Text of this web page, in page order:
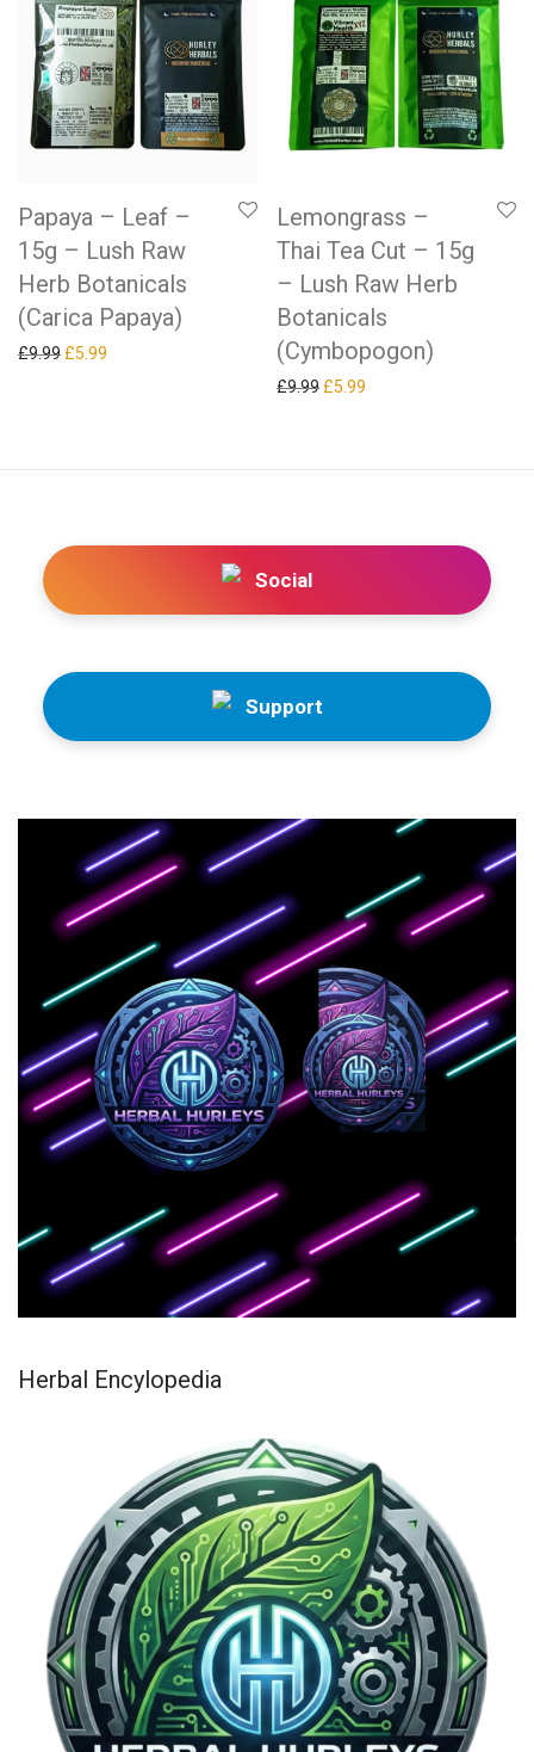
Papaya – Leaf –
15g – Lush Raw
Herb Botanicals
(Carica Papaya)
£9.99 Original price was: £9.99.
£5.99
Lemongrass –
Thai Tea Cut – 15g
– Lush Raw Herb
Botanicals
(Cymbopogon)
£9.99 Original price was: £9.99.
£5.99
Social
Support
Herbal Encylopedia